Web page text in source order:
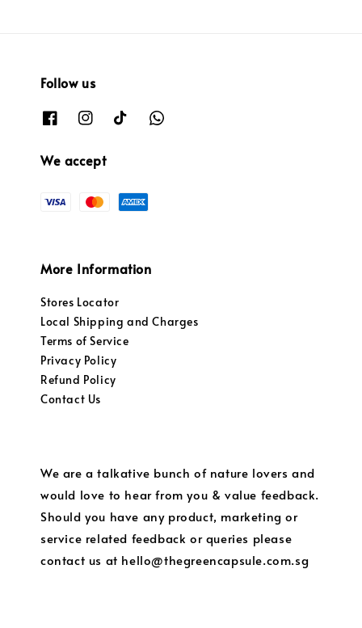
Follow us
We accept
More Information
Stores Locator
Local Shipping and Charges
Terms of Service
Privacy Policy
Refund Policy
Contact Us
We are a talkative bunch of nature lovers and
would love to hear from you & value feedback.
Should you have any product, marketing or
service related feedback or queries please
contact us at hello@thegreencapsule.com.sg